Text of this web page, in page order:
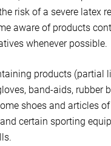
risk of a severe latex
aware of products
whenever possible.
products (partial
band-aids, rubber
shoes and articles
certain sporting